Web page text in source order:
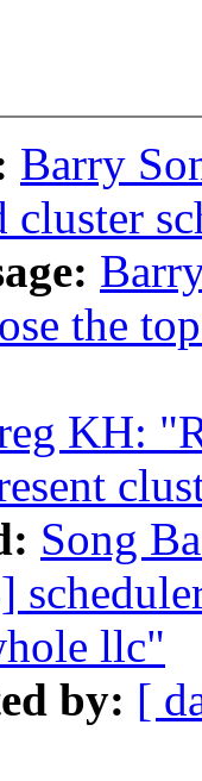
Barry
cluster
the
KH:
Song
llc"
by: [